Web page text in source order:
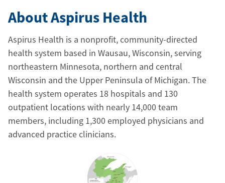
About Aspirus Health
Aspirus Health is a nonprofit, community-directed
health system based in Wausau, Wisconsin, serving
northeastern Minnesota, northern and central
Wisconsin and the Upper Peninsula of Michigan. The
health system operates 18 hospitals and 130
outpatient locations with nearly 14,000 team
members, including 1,300 employed physicians and
advanced practice clinicians.